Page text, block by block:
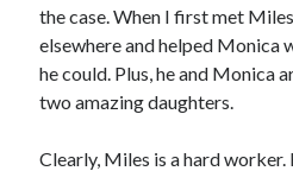
the case. When I first met
elsewhere and helped Monica
he could. Plus, he and Monica
two amazing daughters.
Clearly, Miles is a hard worker.